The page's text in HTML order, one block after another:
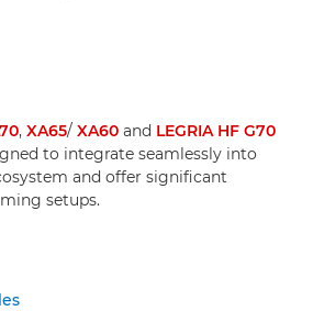
, XA65/ XA60 and LEGRIA HF G70
to integrate seamlessly into
and offer significant
setups.